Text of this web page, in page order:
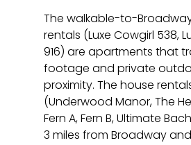
The walkable-to-
rentals (Luxe Cowgirl 538,
916) are apartments that
footage and private
proximity. The house
(Underwood Manor, The
Fern A, Fern B, Ultimate
3 miles from Broadway